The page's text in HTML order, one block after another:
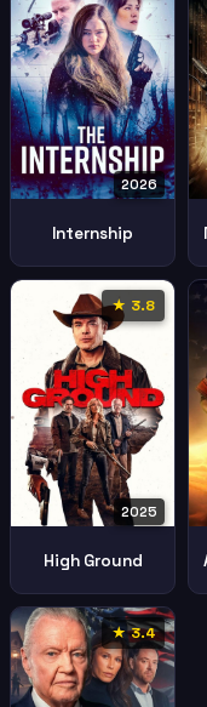
2026
Internship
★ 3.8
2025
High Ground
★ 3.4